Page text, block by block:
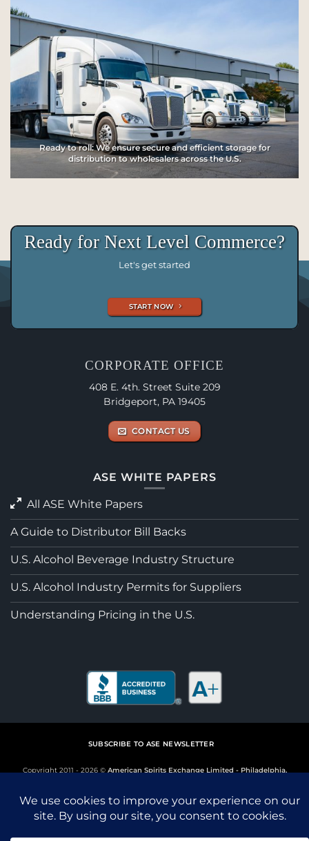
Ready to roll: We ensure secure and efficient storage for
distribution to wholesalers across the U.S.
Ready for Next Level Commerce?
Let's get started
START NOW
ASE WHITE PAPERS
All ASE White Papers
A Guide to Distributor Bill Backs
U.S. Alcohol Beverage Industry Structure
U.S. Alcohol Industry Permits for Suppliers
Understanding Pricing in the U.S.
CORPORATE OFFICE
408 E. 4th. Street Suite 209
Bridgeport, PA 19405
CONTACT US
SUBSCRIBE TO ASE NEWSLETTER
Copyright 2011 - 2026 © American Spirits Exchange Limited - Philadelphia,